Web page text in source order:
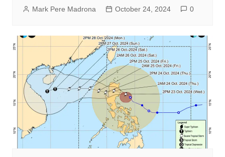
Mark Pere Madrona October 24, 2024 0